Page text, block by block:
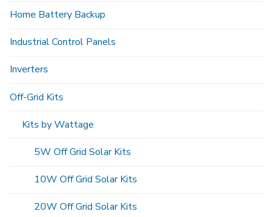
Home Battery Backup
Industrial Control Panels
Inverters
Off-Grid Kits
Kits by Wattage
5W Off Grid Solar Kits
10W Off Grid Solar Kits
20W Off Grid Solar Kits